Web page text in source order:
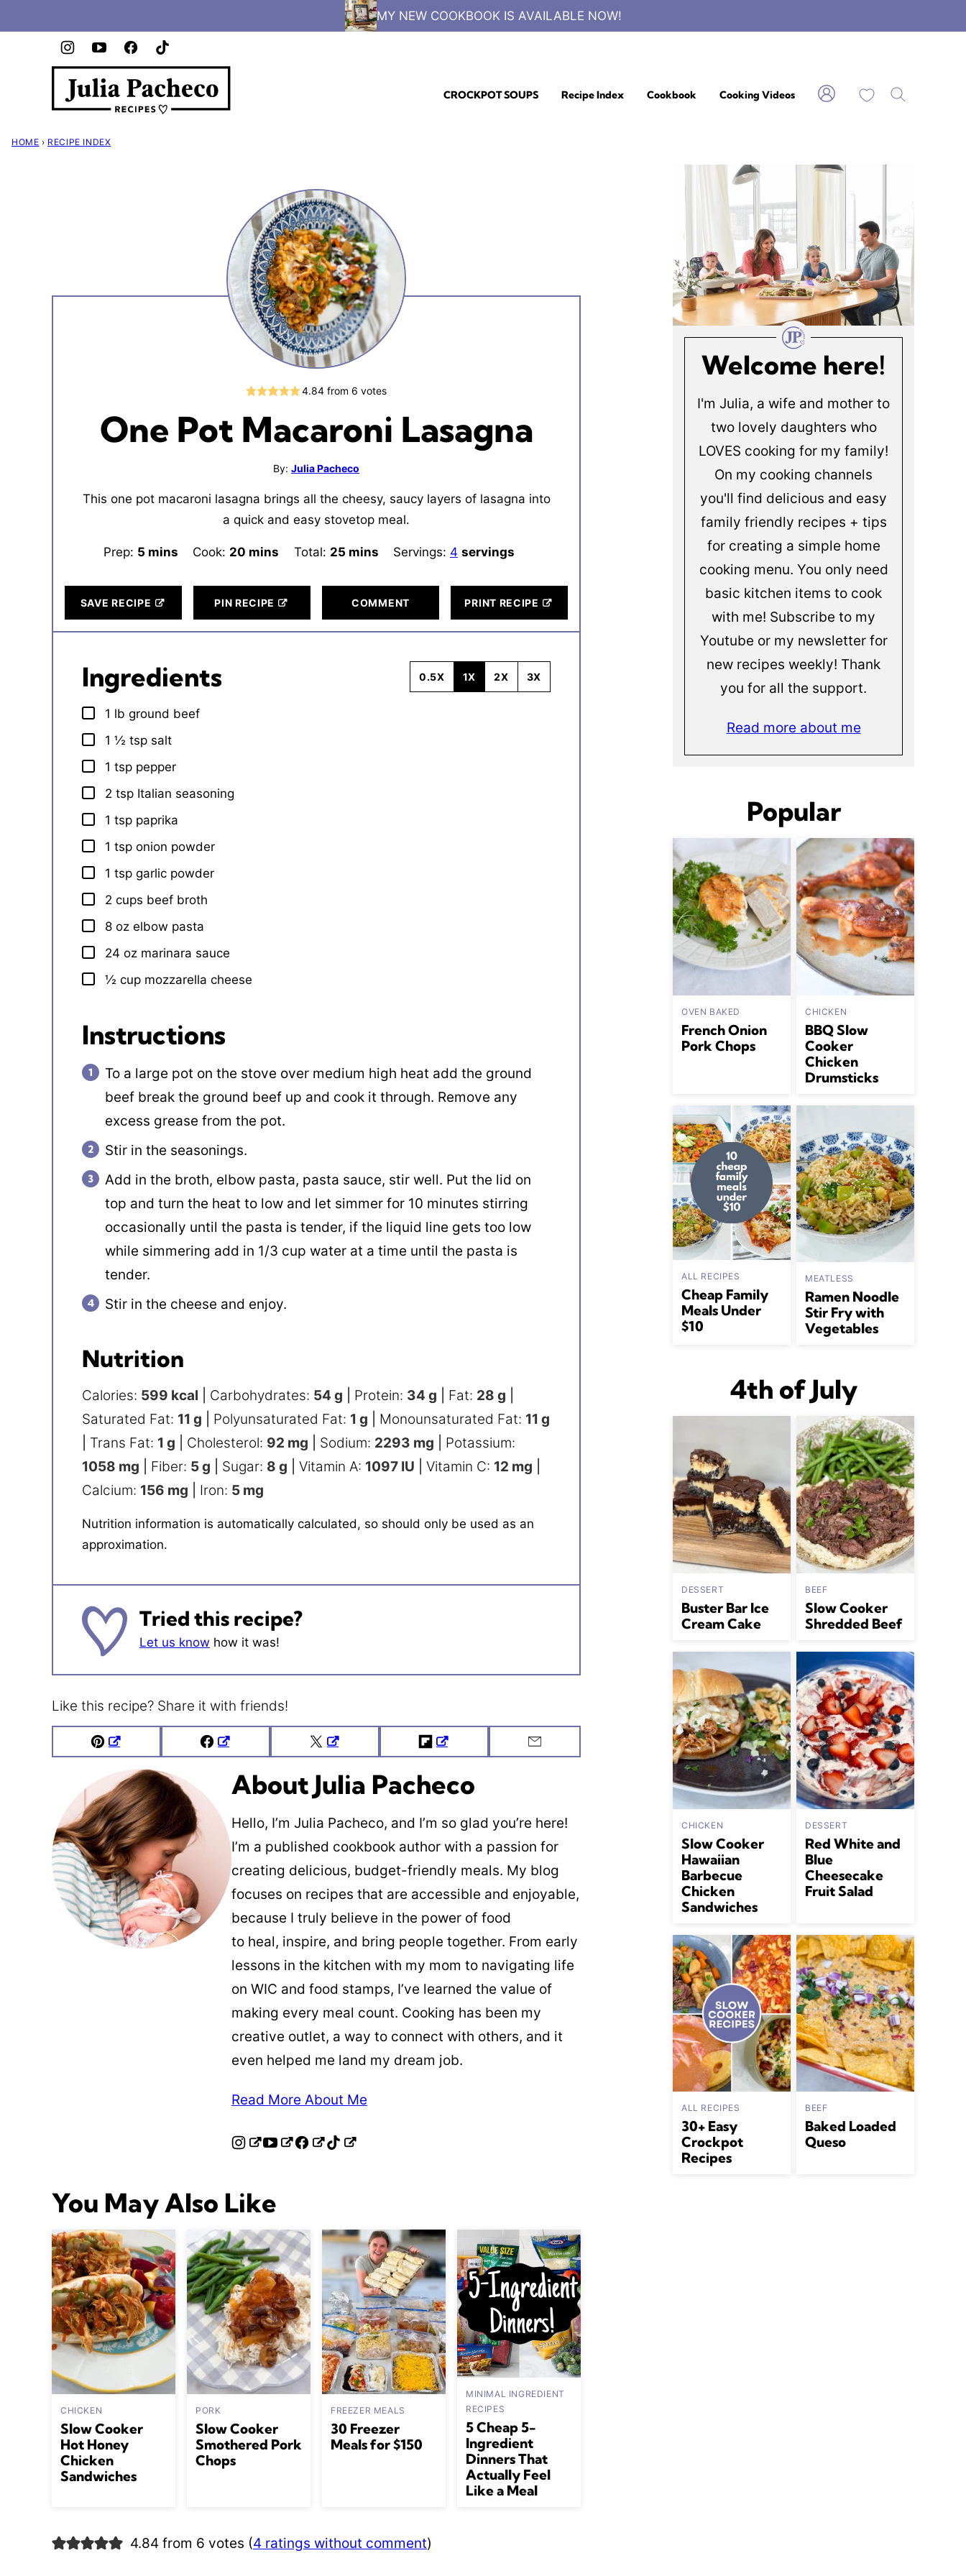
to
MY NEW COOKBOOK IS AVAILABLE NOW!
CROCKPOT SOUPS Recipe Index Cookbook Cooking Videos My Favorites
HOME › RECIPE INDEX
4.84 from 6 votes
One Pot Macaroni Lasagna
By: Julia Pacheco
This one pot macaroni lasagna brings all the cheesy, saucy layers of lasagna into
a quick and easy stovetop meal.
Prep: 5 minutes
mins Cook: 20 minutes
mins Total: 25 minutes
mins Servings: 4 servings
SAVE RECIPE PIN RECIPE COMMENT PRINT RECIPE
Ingredients 0.5X 1X 2X 3X
▢
1 lb ground beef
▢
1 ½ tsp salt
▢
1 tsp pepper
▢
2 tsp Italian seasoning
▢
1 tsp paprika
▢
1 tsp onion powder
▢
1 tsp garlic powder
▢
2 cups beef broth
▢
8 oz elbow pasta
▢
24 oz marinara sauce
▢
½ cup mozzarella cheese
Instructions
To a large pot on the stove over medium high heat add the ground
beef break the ground beef up and cook it through. Remove any
excess grease from the pot.
Stir in the seasonings.
Add in the broth, elbow pasta, pasta sauce, stir well. Put the lid on
top and turn the heat to low and let simmer for 10 minutes stirring
occasionally until the pasta is tender, if the liquid line gets too low
while simmering add in 1/3 cup water at a time until the pasta is
tender.
Stir in the cheese and enjoy.
Nutrition
Calories: 599 kcal Carbohydrates: 54 g Protein: 34 g Fat: 28 g
Saturated Fat: 11 g Polyunsaturated Fat: 1 g Monounsaturated Fat: 11 g
Trans Fat: 1 g Cholesterol: 92 mg Sodium: 2293 mg
Potassium:
1058 mg Fiber: 5g Sugar: 8 g Vitamin A: 1097 IU Vitamin C: 12 mg
Calcium: 156 mg Iron: 5 mg
Nutrition information is automatically calculated, so should only be used as an
approximation.
Tried this recipe?
Let us know how it was!
Like this recipe? Share it with friends!
Pin Facebook Tweet Flipboard Email
About Julia Pacheco
Hello, I’m Julia Pacheco, and I’m so glad you’re here!
I’m a published cookbook author with a passion for
creating delicious, budget-friendly meals. My blog
focuses on recipes that are accessible and enjoyable,
because I truly believe in the power of food
to heal, inspire, and bring people together. From early
lessons in the kitchen with my mom to navigating life
on WIC and food stamps, I’ve learned the value of
making every meal count. Cooking has been my
creative outlet, a way to connect with others, and it
even helped me land my dream job.
Read More About Me
You May Also Like
CHICKEN
Slow Cooker
Hot Honey
Chicken
Sandwiches
PORK
Slow Cooker
Smothered Pork
Chops
FREEZER MEALS
30 Freezer
Meals for $150
MINIMAL INGREDIENT
RECIPES
5 Cheap 5-
Ingredient
Dinners That
Actually Feel
Like a Meal
4.84 from 6 votes (4 ratings without comment)
Welcome here!
I'm Julia, a wife and mother to
two lovely daughters who
LOVES cooking for my family!
On my cooking channels
you'll find delicious and easy
family friendly recipes + tips
for creating a simple home
cooking menu. You only need
basic kitchen items to cook
with me! Subscribe to my
Youtube or my newsletter for
new recipes weekly! Thank
you for all the support.
Read more about me
Popular
OVEN BAKED
French Onion
Pork Chops
CHICKEN
BBQ Slow
Cooker
Chicken
Drumsticks
ALL RECIPES
Cheap Family
Meals Under
$10
MEATLESS
Ramen Noodle
Stir Fry with
Vegetables
4th of July
DESSERT
Buster Bar Ice
Cream Cake
BEEF
Slow Cooker
Shredded Beef
CHICKEN
Slow Cooker
Hawaiian
Barbecue
Chicken
Sandwiches
DESSERT
Red White and
Blue
Cheesecake
Fruit Salad
ALL RECIPES
30+ Easy
Crockpot
Recipes
BEEF
Baked Loaded
Queso